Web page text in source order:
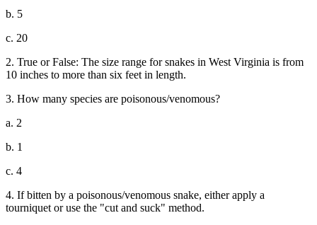
b. 5
c. 20
2. True or False: The size range for snakes in West Virginia is from
10 inches to more than six feet in length.
3. How many species are poisonous/venomous?
a. 2
b. 1
c. 4
4. If bitten by a poisonous/venomous snake, either apply a
tourniquet or use the "cut and suck" method.